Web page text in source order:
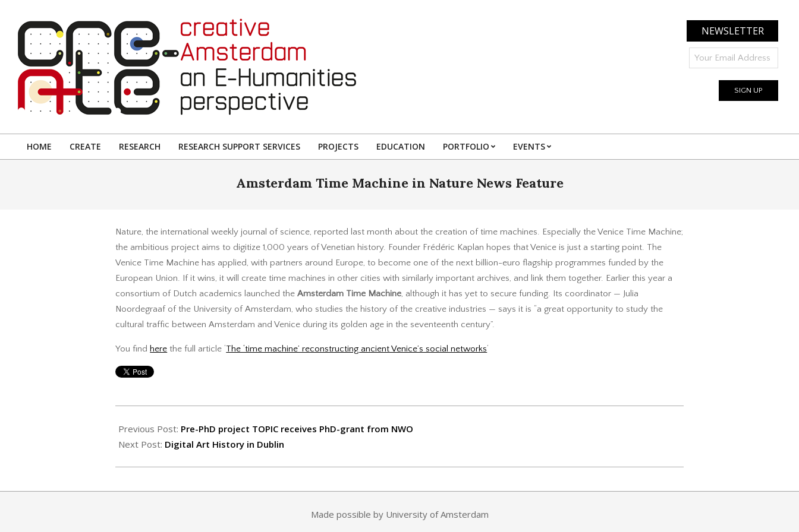
content
CREATIVE
AMSTERDAM:
PERSPECTIVE
NEWSLETTER
Primary
HOME CREATE RESEARCH RESEARCH SUPPORT SERVICES PROJECTS EDUCATION PORTFOLIO EVENTS
Amsterdam Time Machine in Nature News Feature
Nature, the international weekly journal of science, reported last month about the creation of time machines. Especially the Venice Time Machine;
the ambitious project aims to digitize 1,000 years of Venetian history. Founder Frédéric Kaplan hopes that Venice is just a starting point. The
Venice Time Machine has applied, with partners around Europe, to become one of the next billion-euro flagship programmes funded by the
European Union. If it wins, it will create time machines in other cities with similarly important archives, and link them together. Earlier this year a
consortium of Dutch academics launched theAmsterdam Time Machine, although it has yet to secure funding. Its coordinator — Julia
Noordegraaf of the University of Amsterdam, who studies the history of the creative industries — says it is “a great opportunity to study the
cultural traffic between Amsterdam and Venice during its golden age in the seventeenth century”.
You find here the full article ‘The ‘time machine’ reconstructing ancient Venice’s social networks‘
07-
10
Previous Post: Pre-PhD project TOPIC receives PhD-grant from NWO
Next Post: Digital Art History in Dublin
Made possible by University of Amsterdam